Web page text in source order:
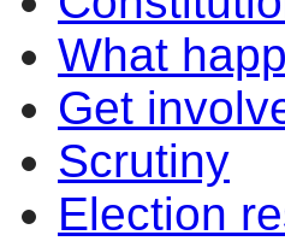
What
Get
Scrutiny
Election